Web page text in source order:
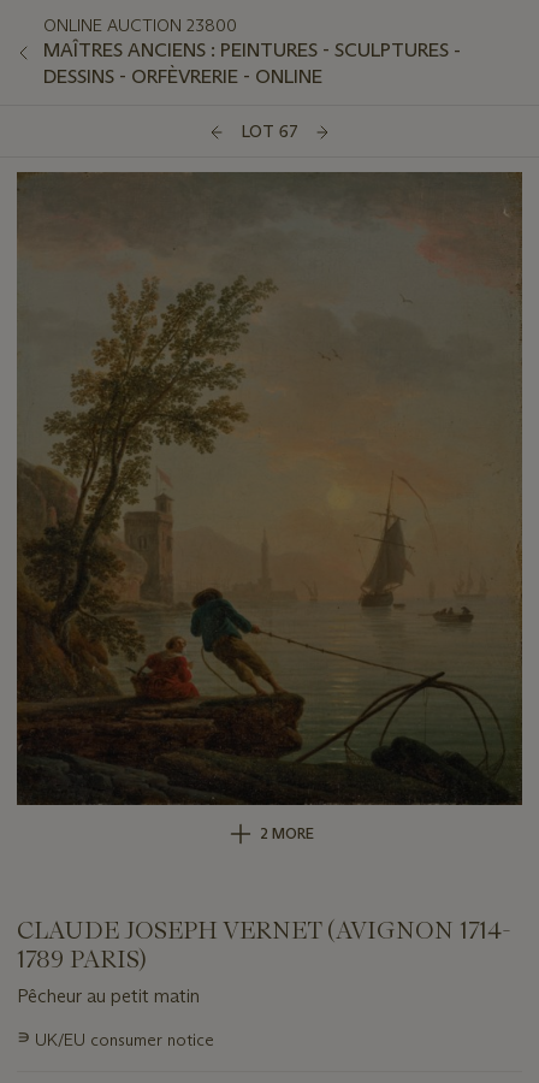
ONLINE AUCTION 23800
MAÎTRES ANCIENS : PEINTURES - SCULPTURES -
DESSINS - ORFÈVRERIE - ONLINE
LOT 67
2 MORE
CLAUDE JOSEPH VERNET (AVIGNON 1714-
1789 PARIS)
Pêcheur au petit matin
Important
∍ UK/EU consumer notice